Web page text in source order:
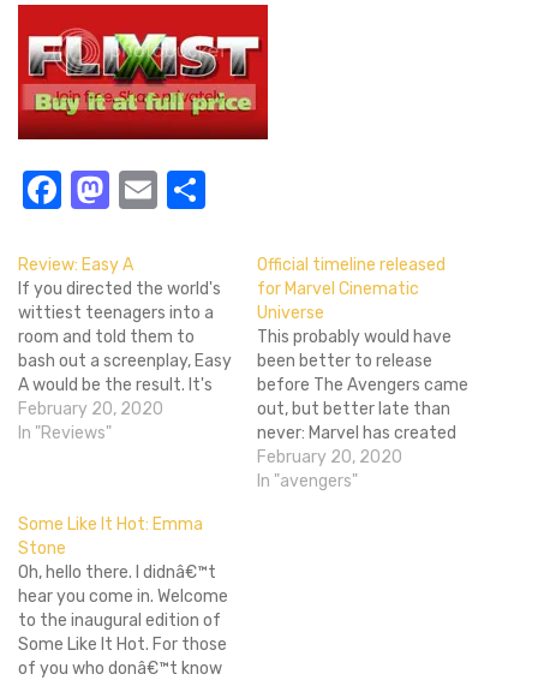
Facebook
Mastodon
Email
Review: Easy A
If you directed the world's
wittiest teenagers into a
room and told them to
bash out a screenplay, Easy
A would be the result. It's
messy and not always sure
what it wants to say, but
and puts a fresh…
February 20, 2020
In "Reviews"
Official timeline released
for Marvel Cinematic
Universe
This probably would have
been better to release
before The Avengers came
out, but better late than
never: Marvel has created
this nice infographic that
lays out the official timeline
February 20, 2020
In "avengers"
Some Like It Hot: Emma
Stone
Oh, hello there. I didnâ€™t
hear you come in. Welcome
to the inaugural edition of
Some Like It Hot. For those
of you who donâ€™t know